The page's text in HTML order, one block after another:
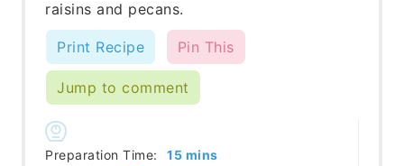
raisins and pecans.
Print Recipe Pin This
Jump to comment
Preparation Time: 15minutes
mins